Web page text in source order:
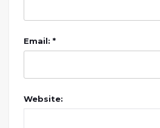
Email: *
Website: